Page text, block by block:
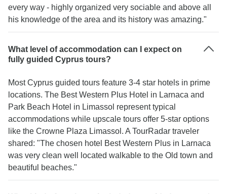
every way - highly organized very sociable and above all
his knowledge of the area and its history was amazing."
What level of accommodation can I expect on
fully guided Cyprus tours?
Most Cyprus guided tours feature 3-4 star hotels in prime
locations. The Best Western Plus Hotel in Larnaca and
Park Beach Hotel in Limassol represent typical
accommodations while upscale tours offer 5-star options
like the Crowne Plaza Limassol. A TourRadar traveler
shared: "The chosen hotel Best Western Plus in Larnaca
was very clean well located walkable to the Old town and
beautiful beaches."